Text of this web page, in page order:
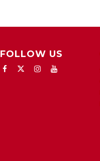
FOLLOW US